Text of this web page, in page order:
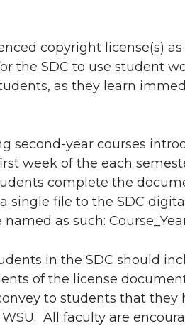
copyright license(s) as
the SDC to use student
as they learn
second-year courses
week of the each
complete the
single file to the SDC
as such:
in the SDC should
of the license
to students that they
All faculty are